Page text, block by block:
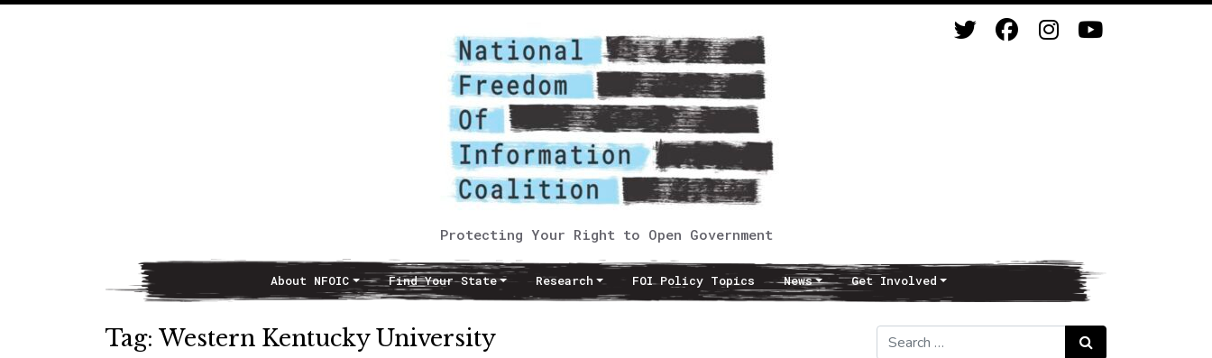
Protecting Your Right to Open Government
Main NavigationAbout NFOIC Find Your State Research FOI Policy Topics News Get Involved
Tag: Western Kentucky University Search for: Search